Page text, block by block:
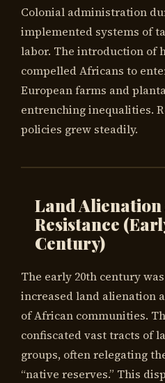
Colonial administration
implemented systems of
labor. The introduction of
compelled Africans to
European farms and
entrenching inequalities.
policies grew steadily.
Land Alienation
Resistance
Century)
The early 20th century
increased land alienation
of African communities.
confiscated vast tracts of
groups, often relegating
“native reserves.” This